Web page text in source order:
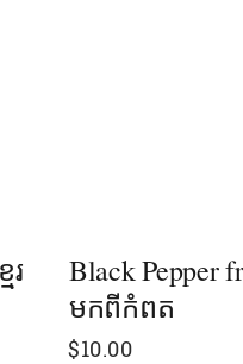
រ
Black Pepper​
មកពីកំពត
$10.00